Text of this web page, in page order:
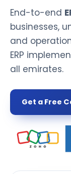
End-to-end
businesses,
and
ERP
all emirates.
Get a Free